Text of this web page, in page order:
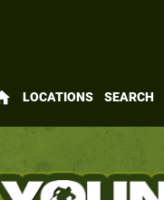
LOCATIONS SEARCH